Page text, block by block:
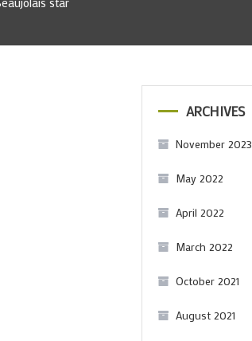
ARCHIVES
November 2023
May 2022
April 2022
March 2022
October 2021
August 2021